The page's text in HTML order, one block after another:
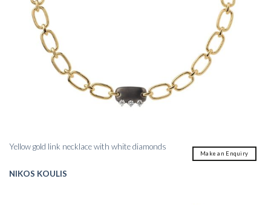
NIKOS KOULIS
Yellow gold link necklace with white diamonds
Make an Enquiry